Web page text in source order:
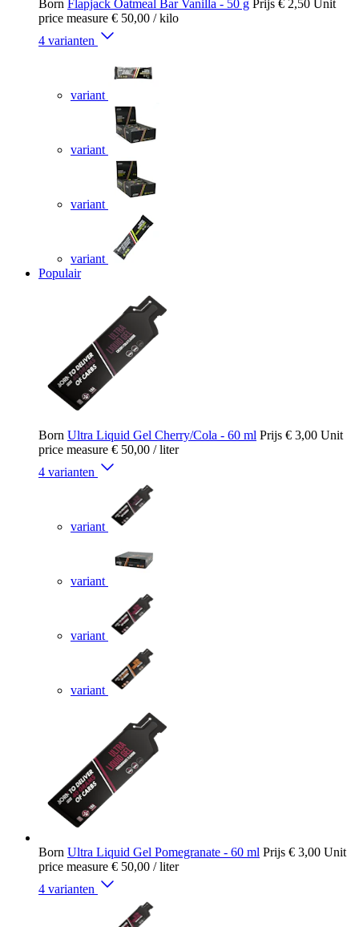
Born Flapjack Oatmeal Bar Vanilla - 50 g Prijs € 2,50 Unit
price measure € 50,00 / kilo
4 varianten
variant
variant
variant
variant
Populair
Born Ultra Liquid Gel Cherry/Cola - 60 ml Prijs € 3,00 Unit
price measure € 50,00 / liter
4 varianten
variant
variant
variant
variant
Born Ultra Liquid Gel Pomegranate - 60 ml Prijs € 3,00 Unit
price measure € 50,00 / liter
4 varianten